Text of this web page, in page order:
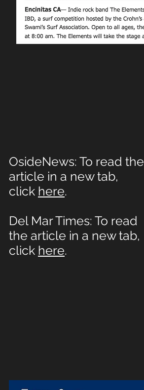
OsideNews: To read the
article in a new tab,
click here.
Del Mar Times: To read
the article in a new tab,
click here.